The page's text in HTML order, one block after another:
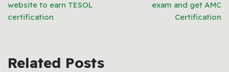
website to earn TESOL
certification
exam and get AMC
Certification
Related Posts